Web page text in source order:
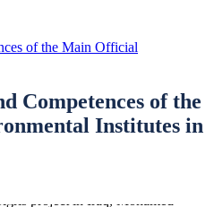
of the Main Official
Competences of the
Institutes in